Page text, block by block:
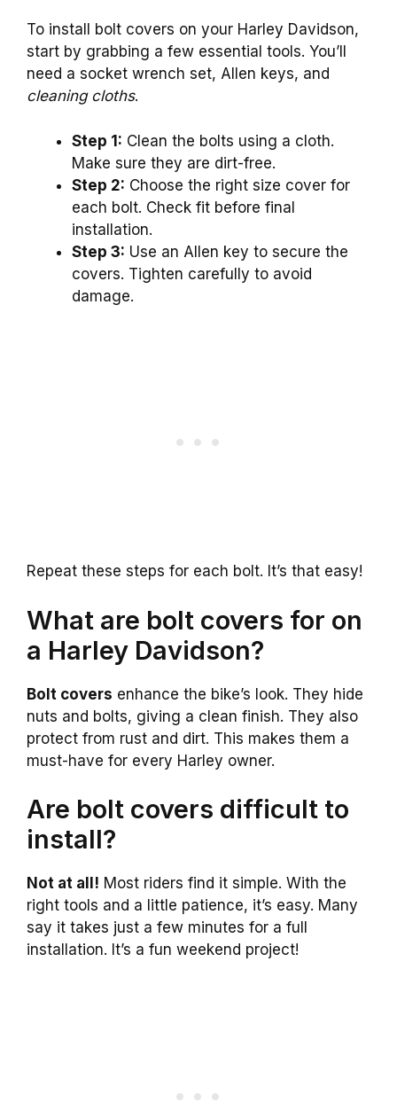
To install bolt covers on your Harley Davidson,
start by grabbing a few essential tools. You’ll
need a socket wrench set, Allen keys, and
cleaning cloths.
Step 1: Clean the bolts using a cloth.
Make sure they are dirt-free.
Step 2: Choose the right size cover for
each bolt. Check fit before final
installation.
Step 3: Use an Allen key to secure the
covers. Tighten carefully to avoid
damage.
Repeat these steps for each bolt. It’s that easy!
What are bolt covers for on
a Harley Davidson?
Bolt covers enhance the bike’s look. They hide
nuts and bolts, giving a clean finish. They also
protect from rust and dirt. This makes them a
must-have for every Harley owner.
Are bolt covers difficult to
install?
Not at all! Most riders find it simple. With the
right tools and a little patience, it’s easy. Many
say it takes just a few minutes for a full
installation. It’s a fun weekend project!